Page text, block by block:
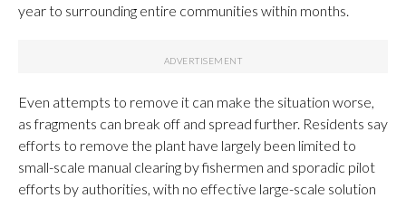
year to surrounding entire communities within months.
Even attempts to remove it can make the situation worse,
as fragments can break off and spread further. Residents say
efforts to remove the plant have largely been limited to
small-scale manual clearing by fishermen and sporadic pilot
efforts by authorities, with no effective large-scale solution